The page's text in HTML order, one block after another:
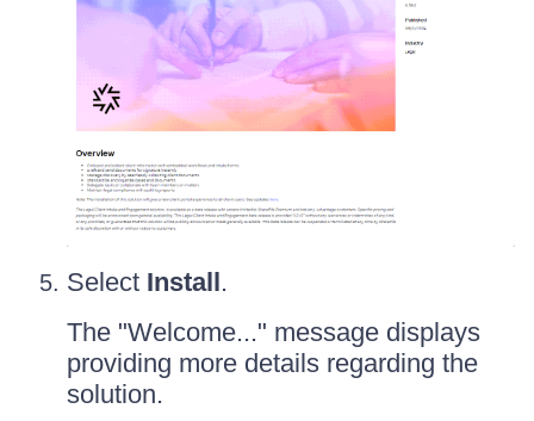
Select Install.
The "Welcome..." message displays
providing more details regarding the
solution.